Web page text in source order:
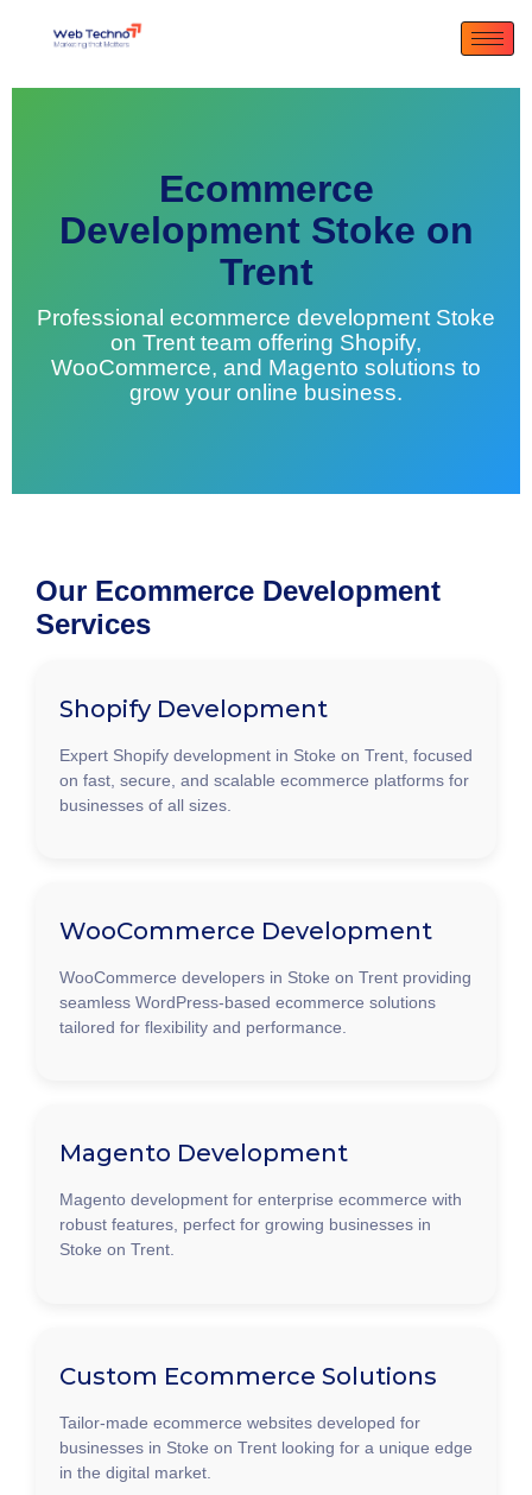
Ecommerce
Development Stoke on
Trent
Professional ecommerce development Stoke
on Trent team offering Shopify,
WooCommerce, and Magento solutions to
grow your online business.
Our Ecommerce Development
Services
Shopify Development
Expert Shopify development in Stoke on Trent, focused
on fast, secure, and scalable ecommerce platforms for
businesses of all sizes.
WooCommerce Development
WooCommerce developers in Stoke on Trent providing
seamless WordPress-based ecommerce solutions
tailored for flexibility and performance.
Magento Development
Magento development for enterprise ecommerce with
robust features, perfect for growing businesses in
Stoke on Trent.
Custom Ecommerce Solutions
Tailor-made ecommerce websites developed for
businesses in Stoke on Trent looking for a unique edge
in the digital market.